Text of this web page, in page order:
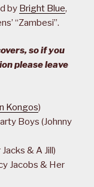
by Bright Blue,
“Zambesi”.
so if you
please leave
Kongos)
Boys (Johnny
& A Jill)
Jacobs & Her